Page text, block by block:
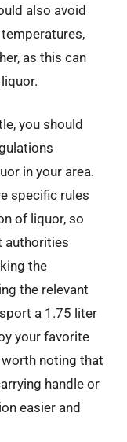
also avoid
as this can
you should
in your area.
specific rules
of liquor, so
authorities
the
the relevant
a 1.75 liter
your favorite
worth noting that
handle or
easier and